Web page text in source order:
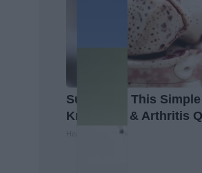
Surgeons: This
Knee Pain & Arthritis